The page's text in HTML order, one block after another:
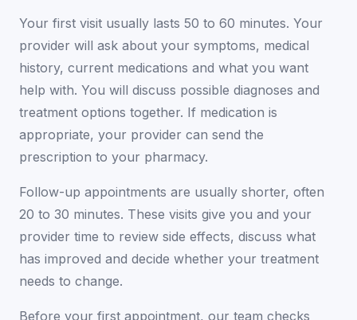
Your first visit usually lasts 50 to 60 minutes. Your
provider will ask about your symptoms, medical
history, current medications and what you want
help with. You will discuss possible diagnoses and
treatment options together. If medication is
appropriate, your provider can send the
prescription to your pharmacy.
Follow-up appointments are usually shorter, often
20 to 30 minutes. These visits give you and your
provider time to review side effects, discuss what
has improved and decide whether your treatment
needs to change.
Before your first appointment, our team checks